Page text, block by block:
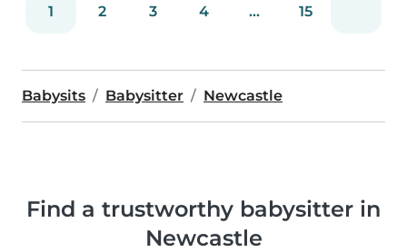
1 2 3 4 ... 15
Babysits Babysitter Newcastle
Find a trustworthy babysitter in
Newcastle